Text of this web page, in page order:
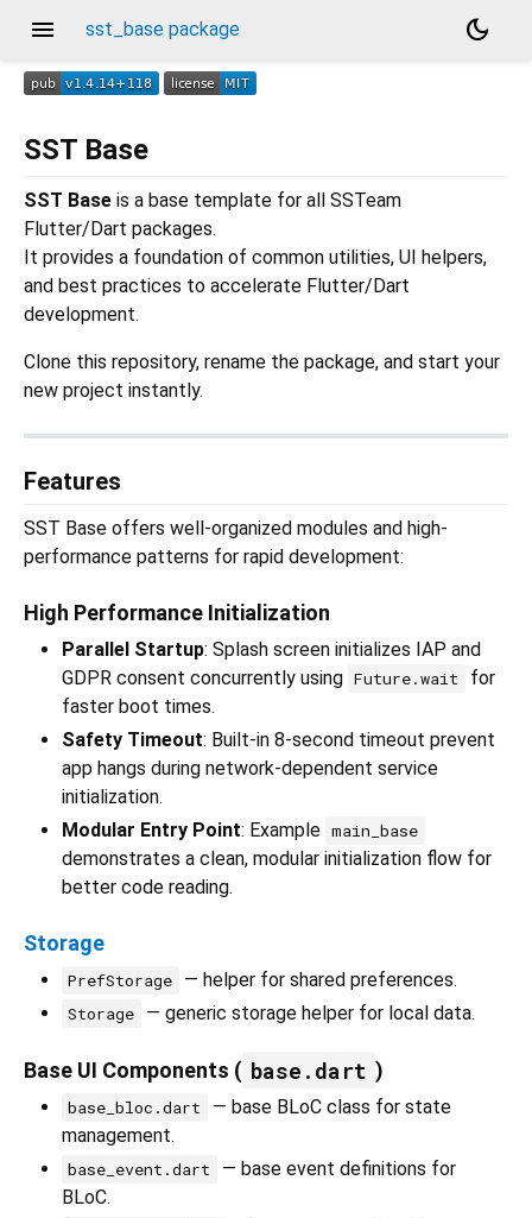
menu sst_base package dark_mode
SST Base
SST Base is a base template for all SSTeam
Flutter/Dart packages.
It provides a foundation of common utilities, UI helpers,
and best practices to accelerate Flutter/Dart
development.
Clone this repository, rename the package, and start your
new project instantly.
Features
SST Base offers well-organized modules and high-
performance patterns for rapid development:
High Performance Initialization
Parallel Startup: Splash screen initializes IAP and
GDPR consent concurrently using Future.wait
for
faster boot times.
Safety Timeout: Built-in 8-second timeout prevent
app hangs during network-dependent service
initialization.
Modular Entry Point: Example main_base
demonstrates a clean, modular initialization flow for
better code reading.
Storage
PrefStorage — helper for shared preferences.
Storage — generic storage helper for local data.
Base UI Components ( base.dart )
base_bloc.dart
— base BLoC class for state
management.
base_event.dart
— base event definitions for
BLoC.